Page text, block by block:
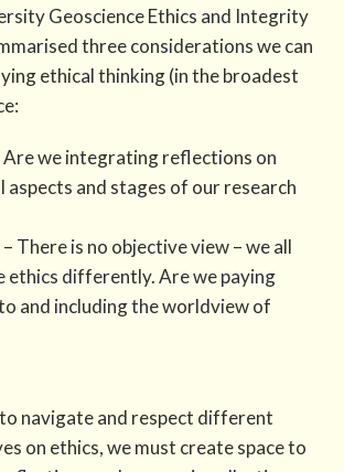
Geoscience Ethics and Integrity
three considerations we can
ethical thinking (in the broadest
Are we integrating reflections on
aspects and stages of our research
– There is no objective view – we all
ethics differently. Are we paying
and including the worldview of
navigate and respect different
on ethics, we must create space to